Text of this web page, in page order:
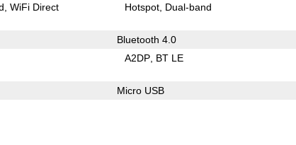
WiFi Direct Hotspot Dual-band
Bluetooth 4.0
A2DP BT LE
Micro USB